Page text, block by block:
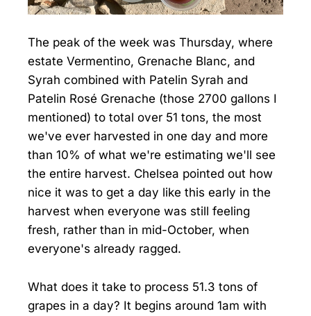
The peak of the week was Thursday, where
estate Vermentino, Grenache Blanc, and
Syrah combined with Patelin Syrah and
Patelin Rosé Grenache (those 2700 gallons I
mentioned) to total over 51 tons, the most
we've ever harvested in one day and more
than 10% of what we're estimating we'll see
the entire harvest. Chelsea pointed out how
nice it was to get a day like this early in the
harvest when everyone was still feeling
fresh, rather than in mid-October, when
everyone's already ragged.
What does it take to process 51.3 tons of
grapes in a day? It begins around 1am with